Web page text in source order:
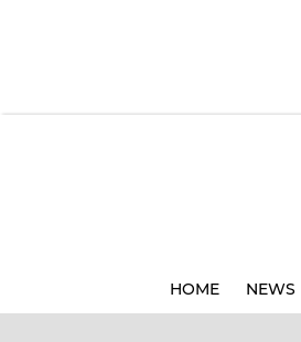
HOME NEWS